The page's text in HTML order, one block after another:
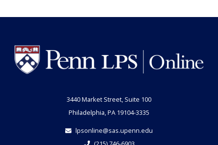
3440 Market Street, Suite 100
Philadelphia, PA 19104-3335
lpsonline@sas.upenn.edu